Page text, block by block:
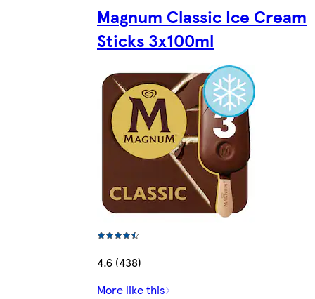
Magnum Classic Ice Cream
Sticks 3x100ml
4.6 (438)
More like this